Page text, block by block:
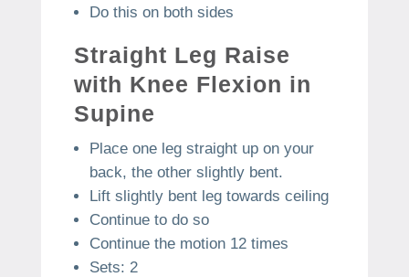
Do this on both sides
Straight Leg Raise
with Knee Flexion in
Supine
Place one leg straight up on your
back, the other slightly bent.
Lift slightly bent leg towards ceiling
Continue to do so
Continue the motion 12 times
Sets: 2